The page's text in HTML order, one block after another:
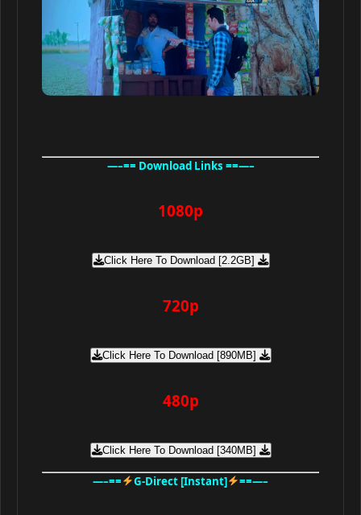
—–== Download Links ==—–
1080p
Click Here To Download [2.2GB]
720p
Click Here To Download [890MB]
480p
Click Here To Download [340MB]
—–== G-Direct [Instant] ==—–